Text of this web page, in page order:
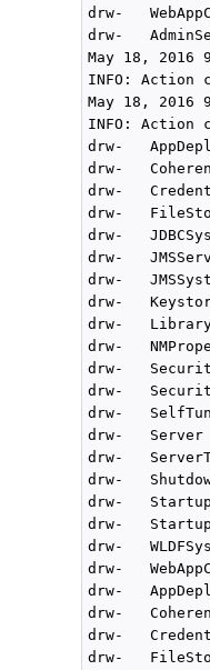
drw-
drw-
May 18,
INFO: Action
May 18,
INFO: Action
drw-
drw-
drw-
drw-
drw-
drw-
drw-
drw-
drw-
drw-
drw-
drw-
drw-
drw-   Server
drw-
drw-
drw-
drw-
drw-
drw-
drw-
drw-
drw-
drw-